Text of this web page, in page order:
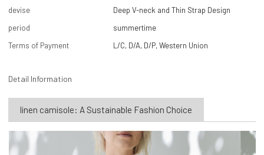
devise
Deep V-neck and Thin Strap Design
period
summertime
Terms of Payment
L/C, D/A, D/P, Western Union
Detail Information
linen camisole: A Sustainable Fashion Choice